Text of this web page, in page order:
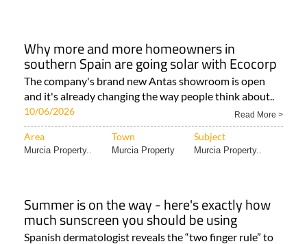
Why more and more homeowners in
southern Spain are going solar with Ecocorp
The company's brand new Antas showroom is open
and it's already changing the way people think about..
10/06/2026 Read More >
Area Town Subject
Murcia Property.. Murcia Property Murcia Property..
Summer is on the way - here's exactly how
much sunscreen you should be using
Spanish dermatologist reveals the “two finger rule” to